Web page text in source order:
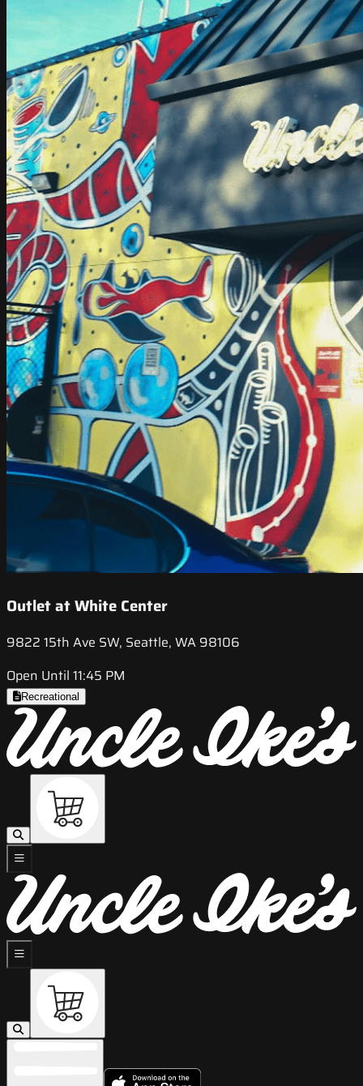
Outlet at White Center
9822 15th Ave SW, Seattle, WA 98106
Open Until 11:45 PM
Recreational